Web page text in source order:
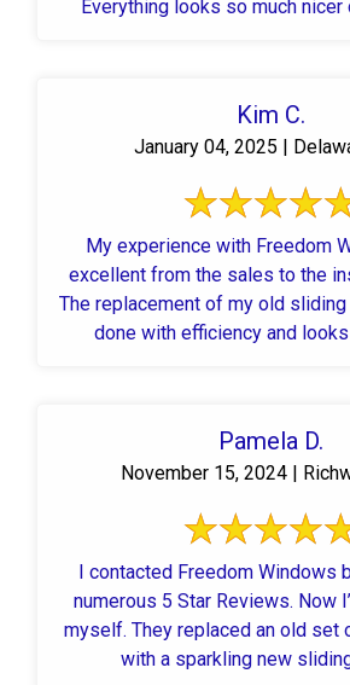
Everything looks so much nicer
Kim C.
January 04, 2025 |
My experience with Freedom
excellent from the sales to the
The replacement of my old
done with efficiency and looks
Pamela D.
November 15, 2024 |
I contacted Freedom Windows
numerous 5 Star Reviews. Now
myself. They replaced an old set
with a sparkling new